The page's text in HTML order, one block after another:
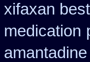
xifaxan best
medication